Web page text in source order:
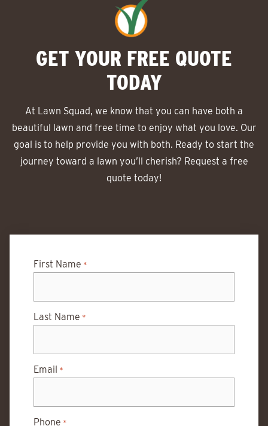
GET YOUR FREE QUOTE
TODAY
At Lawn Squad, we know that you can have both a
beautiful lawn and free time to enjoy what you love. Our
goal is to help provide you with both. Ready to start the
journey toward a lawn you’ll cherish? Request a free
quote today!
First Name *
Last Name *
Email *
Phone *